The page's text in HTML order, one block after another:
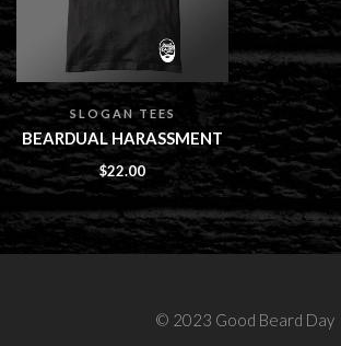
SLOGAN TEES
BEARDUAL HARASSMENT
$22.00
© 2023 Good Beard Day